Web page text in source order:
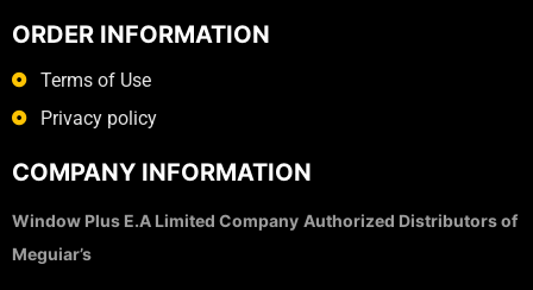
ORDER INFORMATION
Terms of Use
Privacy policy
COMPANY INFORMATION
Window Plus E.A Limited Company Authorized Distributors of
Meguiar’s